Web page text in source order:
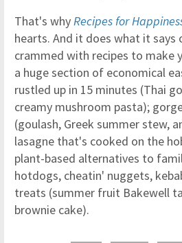
That's whyRecipes for
hearts. And it does what it says
crammed with recipes to make
a huge section of economical
rustled up in 15 minutes (Thai
creamy mushroom pasta);
(goulash, Greek summer stew,
lasagne that's cooked on the
plant-based alternatives to
hotdogs, cheatin' nuggets,
treats (summer fruit Bakewell
brownie cake).